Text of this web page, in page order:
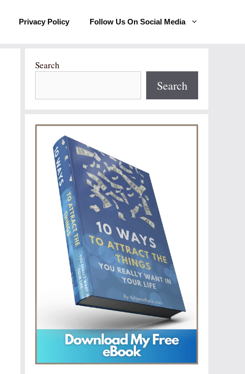
Privacy Policy Follow Us On Social Media
Search
Search